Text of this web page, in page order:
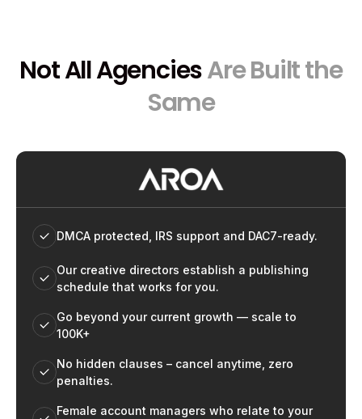
Not All AgenciesAre Built the
Same
DMCA protected, IRS support and DAC7-ready.
Our creative directors establish a publishing
schedule that works for you.
Go beyond your current growth — scale to
100K+
No hidden clauses – cancel anytime, zero
penalties.
Female account managers who relate to your